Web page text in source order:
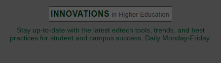
Stay up-to-date with the latest edtech tools, trends, and best
practices for student and campus success. Daily Monday-Friday.